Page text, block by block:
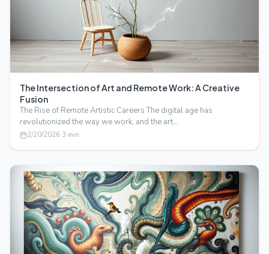
The Intersection of Art and Remote Work: A Creative
Fusion
The Rise of Remote Artistic Careers The digital age has
revolutionized the way we work, and the art…
2/20/2026·3 min